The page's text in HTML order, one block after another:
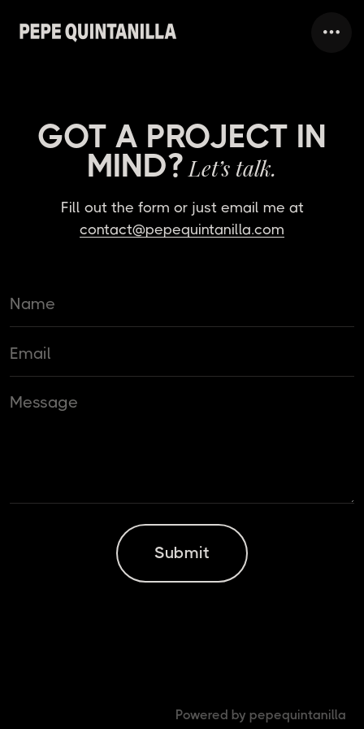
GOT A PROJECT IN
MIND? Let’s talk.
Fill out the form or just email me at
contact@pepequintanilla.com
Powered by pepequintanilla